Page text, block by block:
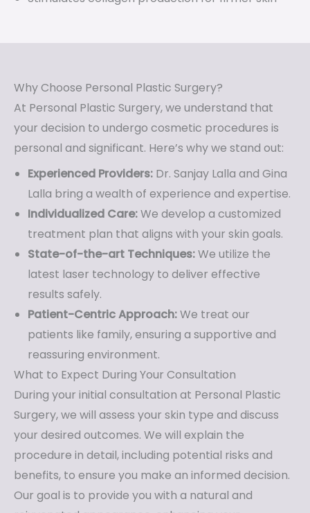
Why Choose Personal Plastic Surgery?
At Personal Plastic Surgery, we understand that
your decision to undergo cosmetic procedures is
personal and significant. Here’s why we stand out:
Experienced Providers: Dr. Sanjay Lalla and Gina
Lalla bring a wealth of experience and expertise.
Individualized Care:We develop a customized
treatment plan that aligns with your skin goals.
State-of-the-art Techniques:We utilize the
latest laser technology to deliver effective
results safely.
Patient-Centric Approach:We treat our
patients like family, ensuring a supportive and
reassuring environment.
What to Expect During Your Consultation
During your initial consultation at Personal Plastic
Surgery, we will assess your skin type and discuss
your desired outcomes. We will explain the
procedure in detail, including potential risks and
benefits, to ensure you make an informed decision.
Our goal is to provide you with a natural and